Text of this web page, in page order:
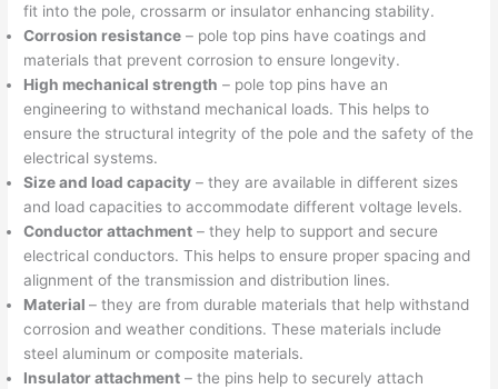
fit into the pole, crossarm or insulator enhancing stability.
Corrosion resistance – pole top pins have coatings and
materials that prevent corrosion to ensure longevity.
High mechanical strength – pole top pins have an
engineering to withstand mechanical loads. This helps to
ensure the structural integrity of the pole and the safety of the
electrical systems.
Size and load capacity – they are available in different sizes
and load capacities to accommodate different voltage levels.
Conductor attachment – they help to support and secure
electrical conductors. This helps to ensure proper spacing and
alignment of the transmission and distribution lines.
Material– they are from durable materials that help withstand
corrosion and weather conditions. These materials include
steel aluminum or composite materials.
Insulator attachment – the pins help to securely attach